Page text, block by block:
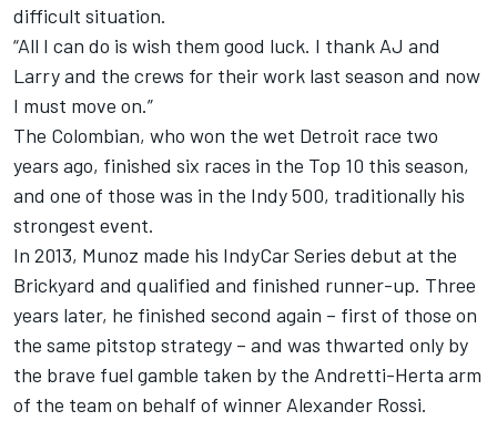
difficult situation.
“All I can do is wish them good luck. I thank AJ and
Larry and the crews for their work last season and now
I must move on.”
The Colombian, who won the wet Detroit race two
years ago, finished six races in the Top 10 this season,
and one of those was in the Indy 500, traditionally his
strongest event.
In 2013, Munoz made his IndyCar Series debut at the
Brickyard and qualified and finished runner-up. Three
years later, he finished second again – first of those on
the same pitstop strategy – and was thwarted only by
the brave fuel gamble taken by the Andretti-Herta arm
of the team on behalf of winner Alexander Rossi.